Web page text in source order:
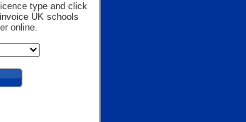
type and click
UK schools
online.